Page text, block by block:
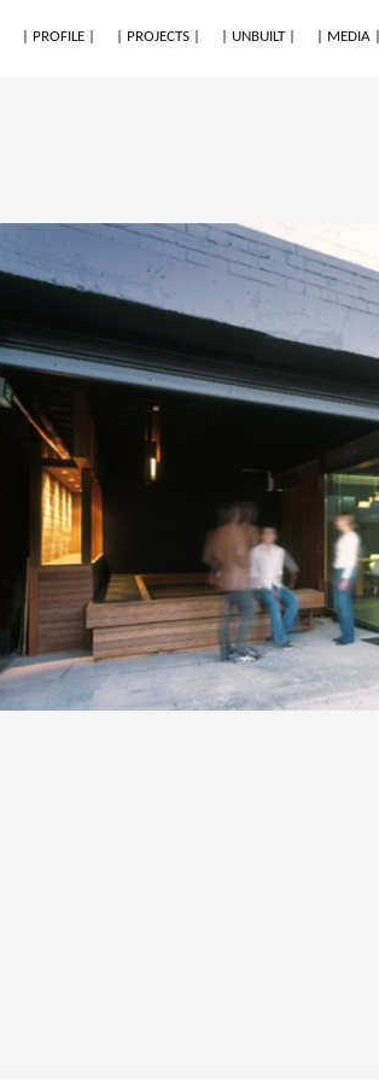
| PROFILE | | PROJECTS | | UNBUILT | | MEDIA |